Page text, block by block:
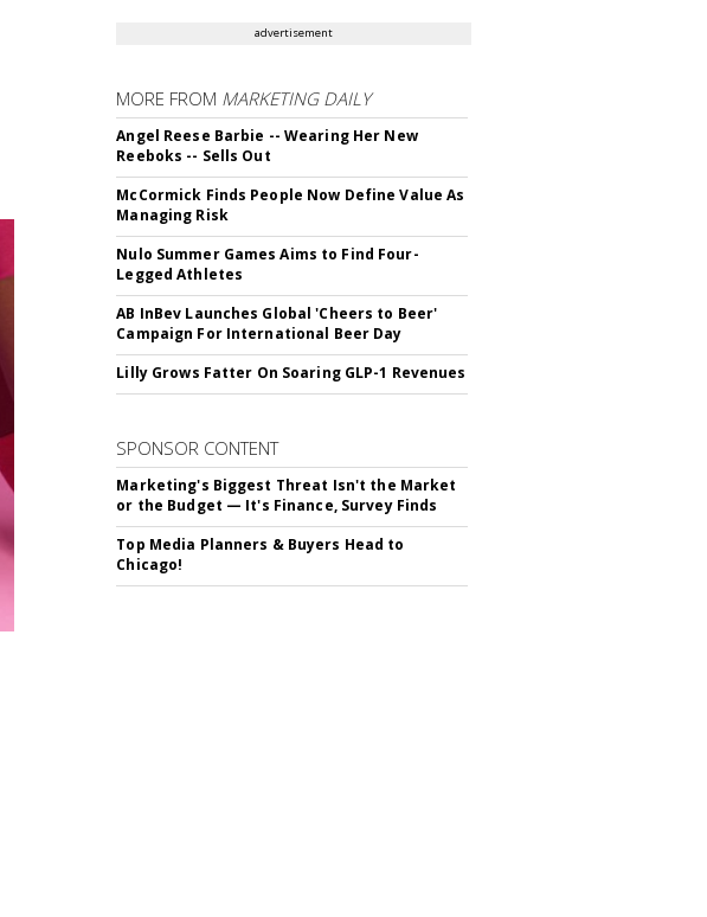
advertisement
MORE FROM MARKETING DAILY
Angel Reese Barbie -- Wearing Her New
Reeboks -- Sells Out
McCormick Finds People Now Define Value As
Managing Risk
Nulo Summer Games Aims to Find Four-
Legged Athletes
AB InBev Launches Global 'Cheers to Beer'
Campaign For International Beer Day
Lilly Grows Fatter On Soaring GLP-1 Revenues
SPONSOR CONTENT
Marketing's Biggest Threat Isn't the Market
or the Budget — It's Finance, Survey Finds
Top Media Planners & Buyers Head to
Chicago!